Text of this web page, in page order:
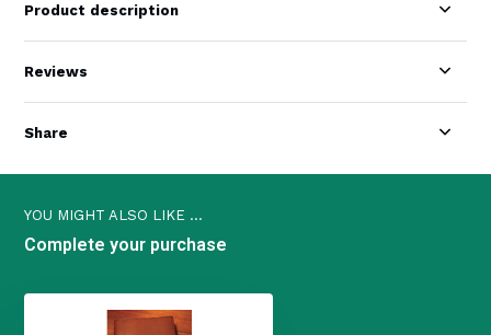
Product description
Reviews
Share
YOU MIGHT ALSO LIKE ...
Complete your purchase